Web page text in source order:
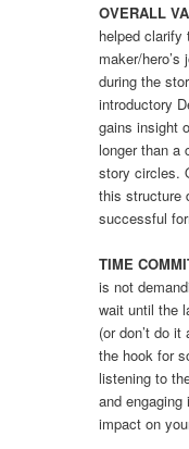
OVERALL
helped clarify
maker/
during the
introductory
gains insight
longer than a
story circles.
this structure
successful
TIME
is not
wait until the
(or don’t do
the hook for
listening to
and
impact on